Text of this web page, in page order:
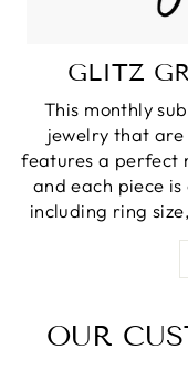
GLITZ
This monthly
jewelry that are
features a perfect
and each piece
including ring
OUR